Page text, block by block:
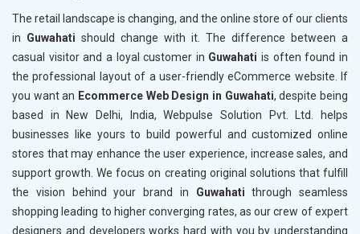
The retail landscape is changing, and the online store of our clients
in Guwahati should change with it. The difference between a
casual visitor and a loyal customer in Guwahati is often found in
the professional layout of a user-friendly eCommerce website. If
you want an Ecommerce Web Design in Guwahati, despite being
based in New Delhi, India, Webpulse Solution Pvt. Ltd. helps
businesses like yours to build powerful and customized online
stores that may enhance the user experience, increase sales, and
support growth. We focus on creating original solutions that fulfill
the vision behind your brand in Guwahati through seamless
shopping leading to higher converging rates, as our crew of expert
designers and developers works hard with you by understanding